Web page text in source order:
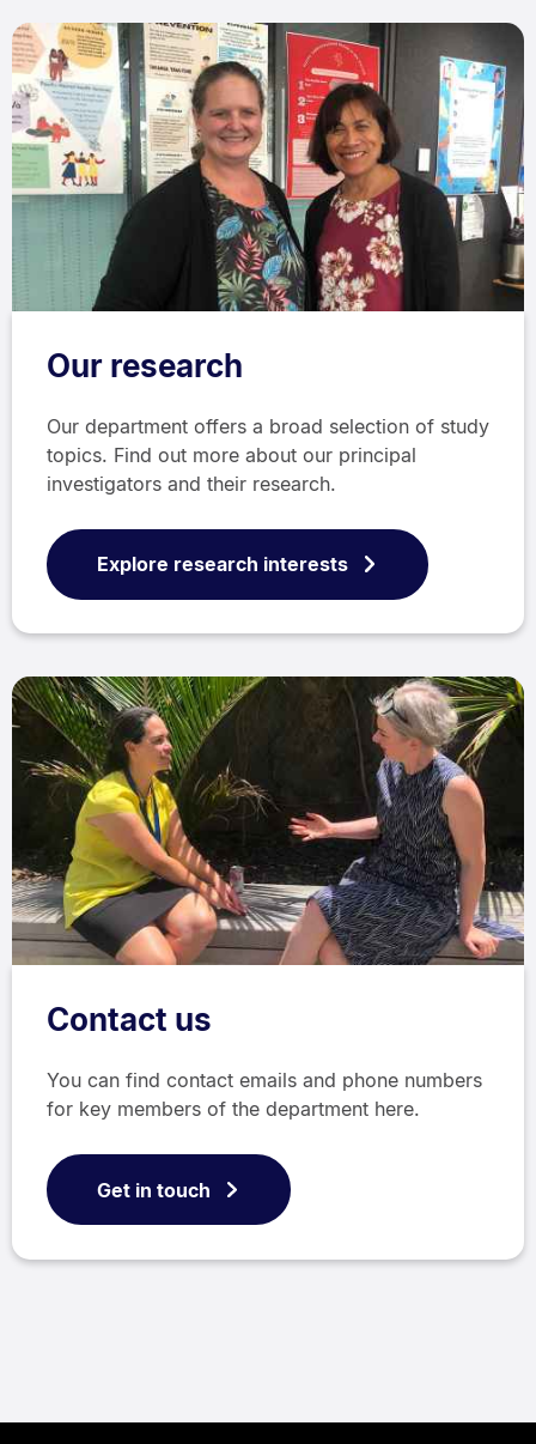
Our research
Our department offers a broad selection of study
topics. Find out more about our principal
investigators and their research.
Explore research interests
Contact us
You can find contact emails and phone numbers
for key members of the department here.
Get in touch